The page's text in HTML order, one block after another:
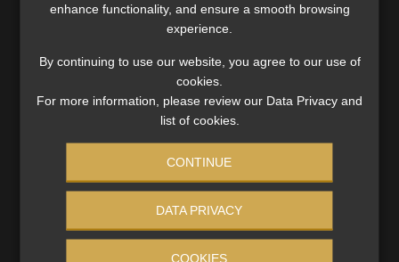
Ruele said the Insurance Gap Study does more than
South Africa’s financial safety net. The data provides a lens
for understanding which groups are most at risk and where
interventions can have the greatest impact.
underserved segments, particularly those with lower
incomes or inconsistent access to group schemes. At the
same time, regulators and policymakers can use the data
enhance functionality, and ensure a smooth browsing
experience.
By continuing to use our website, you agree to our use of
cookies.
For more information, please review our Data Privacy and
list of cookies.
CONTINUE
DATA PRIVACY
COOKIES